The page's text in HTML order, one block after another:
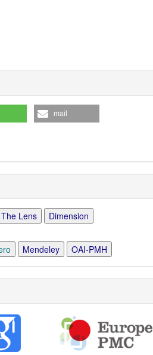
mail
The Lens Dimension
Mendeley OAI-PMH